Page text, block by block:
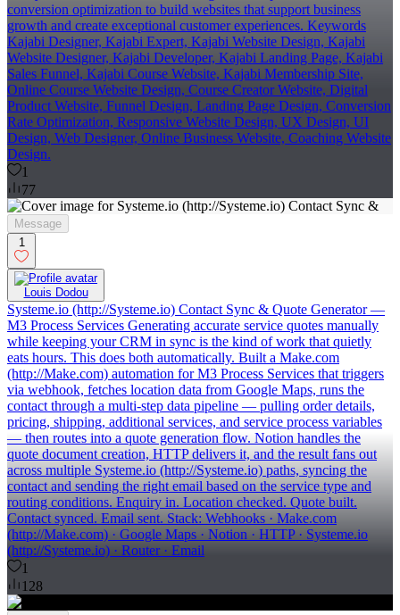
conversion optimization to build websites that support business
growth and create exceptional customer experiences. Keywords
Kajabi Designer, Kajabi Expert, Kajabi Website Design, Kajabi
Website Designer, Kajabi Developer, Kajabi Landing Page, Kajabi
Sales Funnel, Kajabi Course Website, Kajabi Membership Site,
Online Course Website Design, Course Creator Website, Digital
Product Website, Funnel Design, Landing Page Design, Conversion
Rate Optimization, Responsive Website Design, UX Design, UI
Design, Web Designer, Online Business Website, Coaching Website
Design.
1
77
Message
1
Louis Dodou
Systeme.io (http://Systeme.io) Contact Sync & Quote Generator —
M3 Process Services Generating accurate service quotes manually
while keeping your CRM in sync is the kind of work that quietly
eats hours. This does both automatically. Built a Make.com
(http://Make.com) automation for M3 Process Services that triggers
via webhook, fetches location data from Google Maps, runs the
contact through a multi-step data pipeline — pulling order details,
pricing, shipping, additional services, and service process variables
— then routes into a quote generation flow. Notion handles the
quote document creation, HTTP delivers it, and the result fans out
across multiple Systeme.io (http://Systeme.io) paths, syncing the
contact and sending the right email based on the service type and
routing conditions. Enquiry in. Location checked. Quote built.
Contact synced. Email sent. Stack: Webhooks · Make.com
(http://Make.com) · Google Maps · Notion · HTTP · Systeme.io
(http://Systeme.io) · Router · Email
1
128